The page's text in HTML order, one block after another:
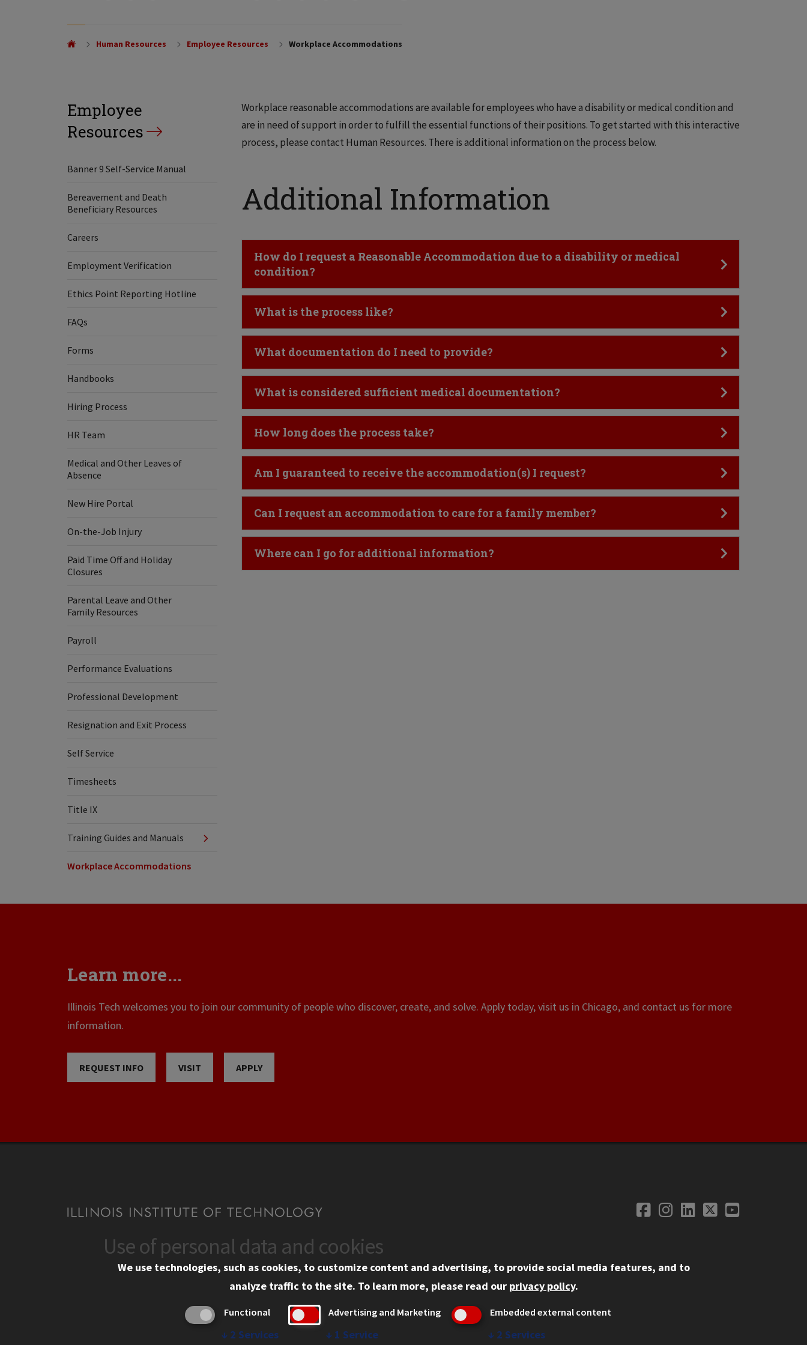
Human Resources Employee Resources Workplace Accommodations
Employee
Resources
Banner 9 Self-Service Manual
Bereavement and Death
Beneficiary Resources
Careers
Employment Verification
Ethics Point Reporting Hotline
FAQs
Forms
Handbooks
Hiring Process
HR Team
Medical and Other Leaves of
Absence
New Hire Portal
On-the-Job Injury
Paid Time Off and Holiday
Closures
Parental Leave and Other
Family Resources
Payroll
Performance Evaluations
Professional Development
Resignation and Exit Process
Self Service
Timesheets
Title IX
Training Guides and Manuals
Workplace Accommodations
Workplace reasonable accommodations are available for employees who have a disability or medical condition and
are in need of support in order to fulfill the essential functions of their positions. To get started with this interactive
process, please contact Human Resources. There is additional information on the process below.
Additional Information
Click to Open
How do I request a Reasonable Accommodation due to a disability or medical
condition?
Click to Open
What is the process like?
Click to Open
What documentation do I need to provide?
Click to Open
What is considered sufficient medical documentation?
Click to Open
How long does the process take?
Click to Open
Am I guaranteed to receive the accommodation(s) I request?
Click to Open
Can I request an accommodation to care for a family member?
Click to Open
Where can I go for additional information?
Learn more...
Illinois Tech welcomes you to join our community of people who discover, create, and solve. Apply today, visit us in Chicago, and contact us for more
information.
REQUEST INFO VISIT APPLY
CONTACT
Social
Facebook
Instagram
LinkedIn
TwitterYouTube
CAMPUS
Emergency Information
Alumni
Illinois Tech Portal
Privacy
IBHE Online Complaint System
Student Complaint Information
Use of personal data and cookies
We use technologies, such as cookies, to customize content and advertising, to provide social media features, and to
analyze traffic to the site. To learn more, please read our privacy policy.
Functional
↓ 2 Services
Advertising and Marketing
↓ 1 Service
Embedded external content
↓ 2 Services